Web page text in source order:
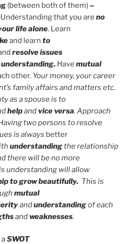
(between both of them)–
Understanding that you are no
life alone. Learn
and learn to
resolve issues
understanding. Have mutual
other. Your money, your career
family affairs and matters etc.
as a spouse is to
helpand vice versa. Approach
two persons to resolve
is always better
understandingthe relationship
there will be no more
understanding will allow
to growbeautifully. This is
mutual
andunderstandingof each
andweaknesses.
SWOT